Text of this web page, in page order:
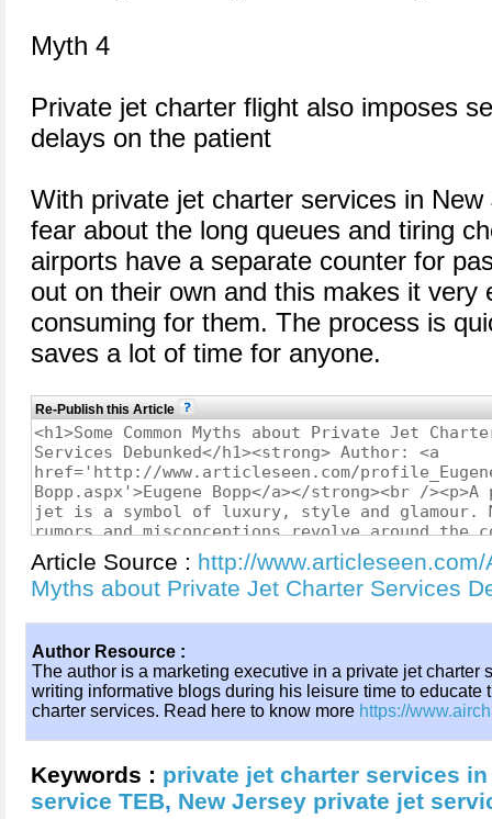
Myth 4
Private jet charter flight also imposes
delays on the patient
With private jet charter services in
fear about the long queues and tiring
airports have a separate counter for
out on their own and this makes it very
consuming for them. The process is
saves a lot of time for anyone.
Re-Publish this Article
Article Source : http://
Myths about Private Jet Charter Services
Author Resource :
The author is a marketing executive in a private jet charter
writing informative blogs during his leisure time to educate
charter services. Read here to know more https://
Keywords : private jet charter services in
service TEB, New Jersey private jet